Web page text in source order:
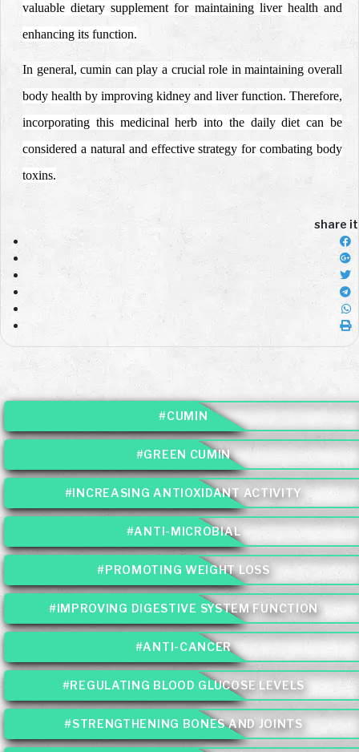
valuable dietary supplement for maintaining liver health and
enhancing its function.
In general, cumin can play a crucial role in maintaining overall
body health by improving kidney and liver function. Therefore,
incorporating this medicinal herb into the daily diet can be
considered a natural and effective strategy for combating body
toxins.
share it
#CUMIN
#GREEN CUMIN
#INCREASING ANTIOXIDANT ACTIVITY
#ANTI-MICROBIAL
#PROMOTING WEIGHT LOSS
#IMPROVING DIGESTIVE SYSTEM FUNCTION
#ANTI-CANCER
#REGULATING BLOOD GLUCOSE LEVELS
#STRENGTHENING BONES AND JOINTS